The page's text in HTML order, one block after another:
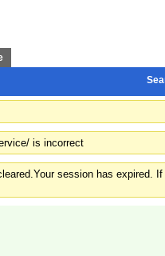
is incorrect
Your session has expired.